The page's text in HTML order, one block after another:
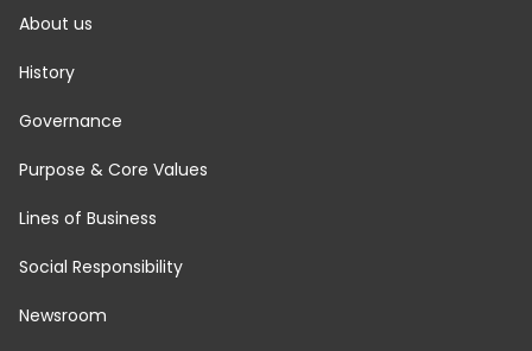
About us
History
Governance
Purpose & Core Values
Lines of Business
Social Responsibility
Newsroom